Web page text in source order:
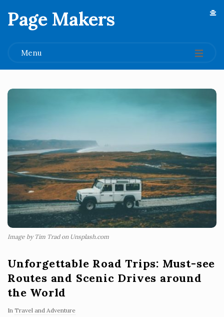
Page Makers
Menu
Image by Tim Trad on Unsplash.com
Unforgettable Road Trips: Must-see
Routes and Scenic Drives around
the World
In Travel and Adventure